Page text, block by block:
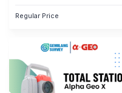
Regular Price